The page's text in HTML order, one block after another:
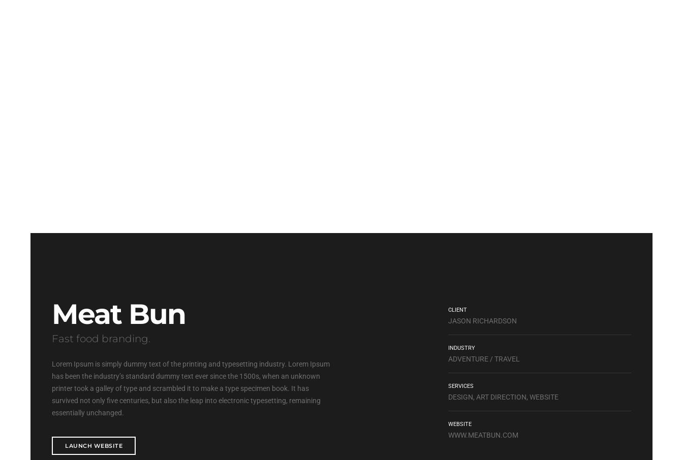
Meat Bun
Fast food branding.
Lorem Ipsum is simply dummy text of the printing and typesetting industry. Lorem Ipsum
has been the industry’s standard dummy text ever since the 1500s, when an unknown
printer took a galley of type and scrambled it to make a type specimen book. It has
survived not only five centuries, but also the leap into electronic typesetting, remaining
essentially unchanged.
LAUNCH WEBSITE
CLIENT
JASON RICHARDSON
INDUSTRY
ADVENTURE / TRAVEL
SERVICES
DESIGN, ART DIRECTION, WEBSITE
WEBSITE
WWW.MEATBUN.COM